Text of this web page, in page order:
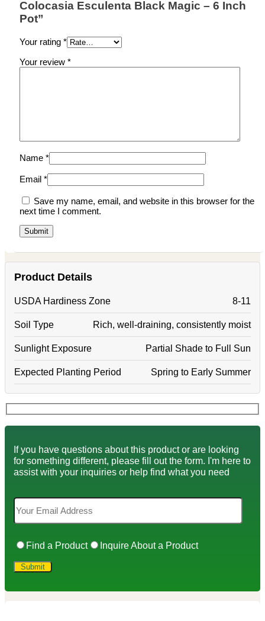
Colocasia Esculenta Black Magic – 6 Inch
Pot”
Your rating *
Your review *
Name *
Email *
Save my name, email, and website in this browser for the
next time I comment.
Product Details
USDA Hardiness Zone 8-11
Soil Type Rich, well-draining, consistently moist
Sunlight Exposure Partial Shade to Full Sun
Expected Planting Period Spring to Early Summer
If you have questions about this product or are looking
for something different, please fill out the form. I'm here to
assist with your inquiries or help find what you need
Find a Product Inquire About a Product